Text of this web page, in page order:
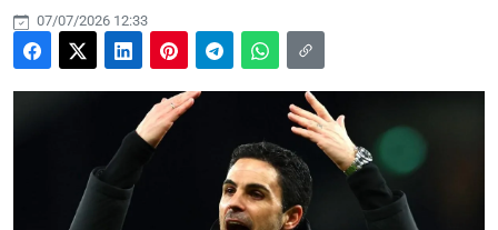
07/07/2026 12:33